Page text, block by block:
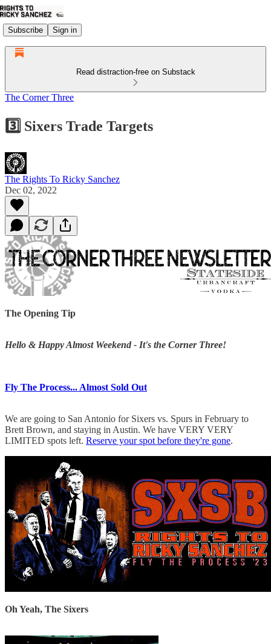
Subscribe Sign in
Read distraction-free on Substack
The Corner Three
3️⃣ Sixers Trade Targets
The Rights To Ricky Sanchez
Dec 02, 2022
The Opening Tip
Hello & Happy Almost Weekend - It's the Corner Three!
Fly The Process... Almost Sold Out
We are going to San Antonio for Sixers vs. Spurs in February to
Brett Brown, and staying in Austin. We have VERY VERY
LIMITED spots left. Reserve your spot before they're gone.
Oh Yeah, The Sixers